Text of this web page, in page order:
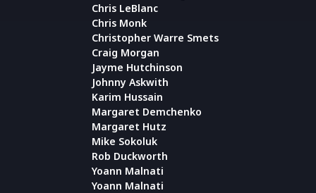
Chris LeBlanc
Chris Monk
Christopher Warre Smets
Craig Morgan
Jayme Hutchinson
Johnny Askwith
Karim Hussain
Margaret Demchenko
Margaret Hutz
Mike Sokoluk
Rob Duckworth
Yoann Malnati
Yoann Malnati